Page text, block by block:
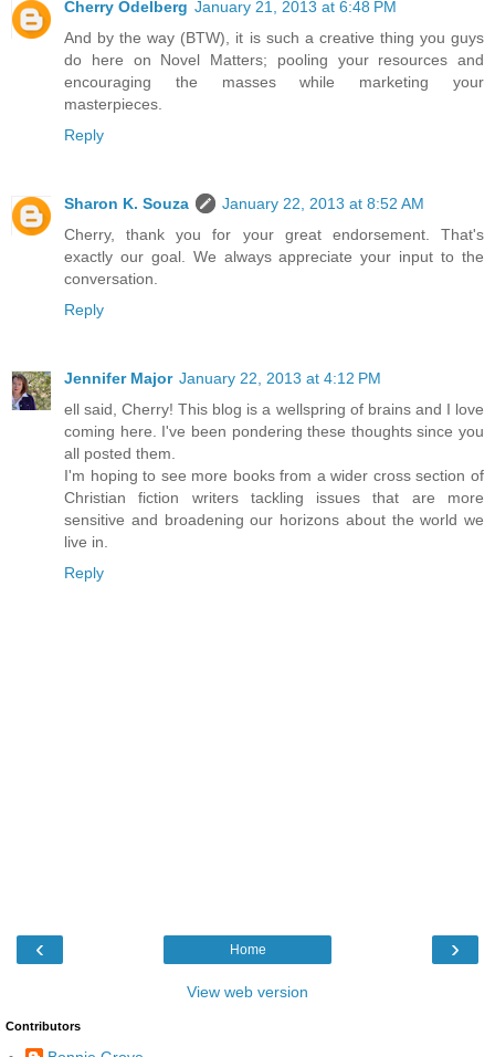
Cherry Odelberg January 21, 2013 at 6:48 PM
And by the way (BTW), it is such a creative thing you guys
do here on Novel Matters; pooling your resources and
encouraging the masses while marketing your
masterpieces.
Reply
Sharon K. Souza
January 22, 2013 at 8:52 AM
Cherry, thank you for your great endorsement. That's
exactly our goal. We always appreciate your input to the
conversation.
Reply
Jennifer Major January 22, 2013 at 4:12 PM
ell said, Cherry! This blog is a wellspring of brains and I love
coming here. I've been pondering these thoughts since you
all posted them.
I'm hoping to see more books from a wider cross section of
Christian fiction writers tackling issues that are more
sensitive and broadening our horizons about the world we
live in.
Reply
‹ ›
Home
View web version
Contributors